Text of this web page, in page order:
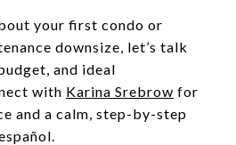
your first condo or
downsize, let’s talk
and ideal
with Karina Srebrow for
and a calm, step-by-step